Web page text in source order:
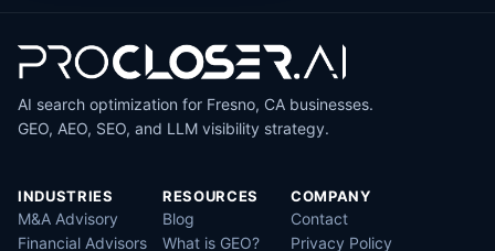
AI search optimization for Fresno, CA businesses.
GEO, AEO, SEO, and LLM visibility strategy.
INDUSTRIES
M&A Advisory
Financial Advisors
RESOURCES
Blog
What is GEO?
COMPANY
Contact
Privacy Policy